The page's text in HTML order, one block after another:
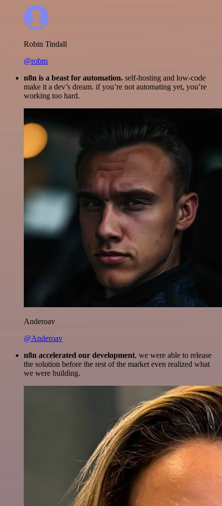
Robin Tindall
@robm
n8n is a beast for automation. self-hosting and low-code
make it a dev’s dream. if you’re not automating yet, you’re
working too hard.
Anderoav
@Anderoav
n8n accelerated our development, we were able to release
the solution before the rest of the market even realized what
we were building.